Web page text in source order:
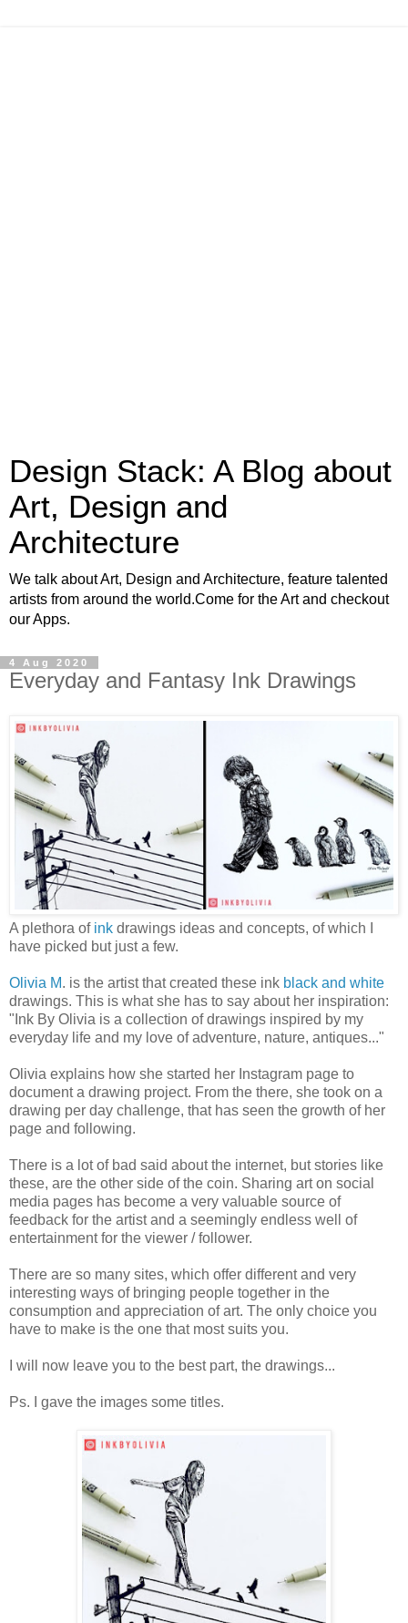
Design Stack: A Blog about
Art, Design and
Architecture
We talk about Art, Design and Architecture, feature talented
artists from around the world.Come for the Art and checkout
our Apps.
4 Aug 2020
Everyday and Fantasy Ink Drawings
A plethora of ink drawings ideas and concepts, of which I
have picked but just a few.
Olivia M. is the artist that created these ink black and white
drawings. This is what she has to say about her inspiration:
"Ink By Olivia is a collection of drawings inspired by my
everyday life and my love of adventure, nature, antiques..."
Olivia explains how she started her Instagram page to
document a drawing project. From the there, she took on a
drawing per day challenge, that has seen the growth of her
page and following.
There is a lot of bad said about the internet, but stories like
these, are the other side of the coin. Sharing art on social
media pages has become a very valuable source of
feedback for the artist and a seemingly endless well of
entertainment for the viewer / follower.
There are so many sites, which offer different and very
interesting ways of bringing people together in the
consumption and appreciation of art. The only choice you
have to make is the one that most suits you.
I will now leave you to the best part, the drawings...
Ps. I gave the images some titles.